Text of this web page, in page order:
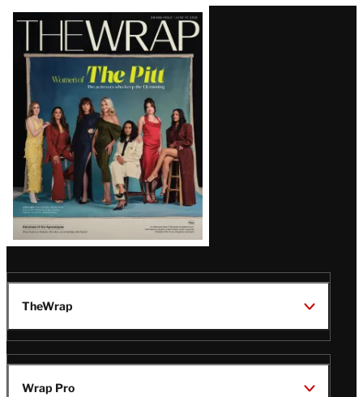
Latest
Magazine
Issue
TheWrap
Wrap Pro